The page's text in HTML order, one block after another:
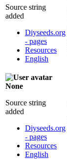
Source string
added
Diyseeds.org
- pages
Resources
English
None
Source string
added
Diyseeds.org
- pages
Resources
English